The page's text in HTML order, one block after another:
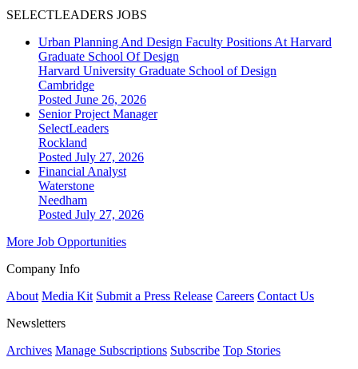
SELECTLEADERS JOBS
Urban Planning And Design Faculty Positions At Harvard
Graduate School Of Design
Harvard University Graduate School of Design
Cambridge
Posted June 26, 2026
Senior Project Manager
SelectLeaders
Rockland
Posted July 27, 2026
Financial Analyst
Waterstone
Needham
Posted July 27, 2026
More Job Opportunities
Company Info
About Media Kit Submit a Press Release Careers Contact Us
Newsletters
Archives Manage Subscriptions Subscribe Top Stories